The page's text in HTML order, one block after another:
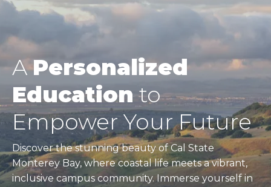
APersonalized
Educationto
Empower Your Future
Discover the stunning beauty of Cal State
Monterey Bay, where coastal life meets a vibrant,
inclusive campus community. Immerse yourself in